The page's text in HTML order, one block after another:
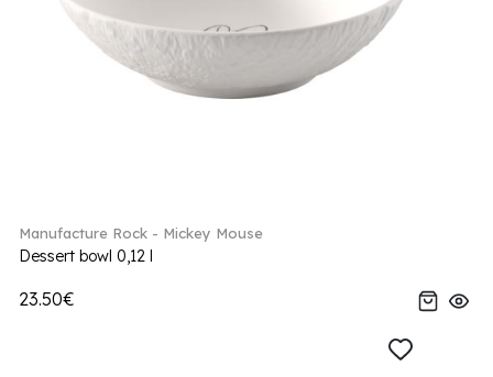
Manufacture Rock - Mickey Mouse
Dessert bowl 0,12 l
23.50€